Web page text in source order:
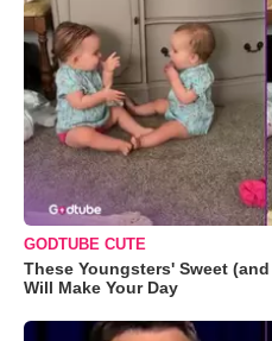
GODTUBE CUTE
These Youngsters' Sweet
Will Make Your Day